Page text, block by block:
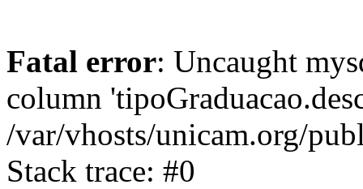
Fatal error: Uncaught
column
/var/vhosts/unicam.org/
Stack trace: #0